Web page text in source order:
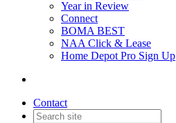
Year in Review
Connect
BOMA BEST
NAA Click & Lease
Home Depot Pro Sign Up
Contact